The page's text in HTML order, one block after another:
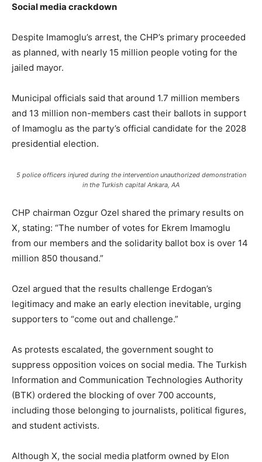
Social media crackdown
Despite Imamoglu’s arrest, the CHP’s primary proceeded
as planned, with nearly 15 million people voting for the
jailed mayor.
Municipal officials said that around 1.7 million members
and 13 million non-members cast their ballots in support
of Imamoglu as the party’s official candidate for the 2028
presidential election.
5 police officers injured during the intervention unauthorized demonstration
in the Turkish capital Ankara, AA
CHP chairman Ozgur Ozel shared the primary results on
X, stating: “The number of votes for Ekrem Imamoglu
from our members and the solidarity ballot box is over 14
million 850 thousand.”
Ozel argued that the results challenge Erdogan’s
legitimacy and make an early election inevitable, urging
supporters to “come out and challenge.”
As protests escalated, the government sought to
suppress opposition voices on social media. The Turkish
Information and Communication Technologies Authority
(BTK) ordered the blocking of over 700 accounts,
including those belonging to journalists, political figures,
and student activists.
Although X, the social media platform owned by Elon